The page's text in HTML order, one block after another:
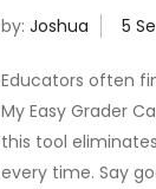
by:Joshua
Educators often
My Easy Grader
this tool
every time. Say